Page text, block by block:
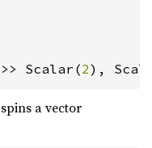
Scalar(2),
a vector